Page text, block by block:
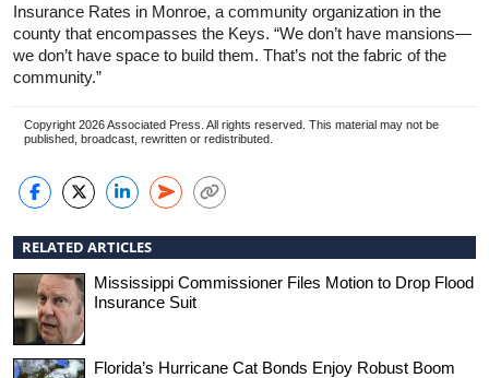
Insurance Rates in Monroe, a community organization in the
county that encompasses the Keys. “We don’t have mansions—
we don’t have space to build them. That’s not the fabric of the
community.”
Copyright 2026 Associated Press. All rights reserved. This material may not be
published, broadcast, rewritten or redistributed.
RELATED ARTICLES
Mississippi Commissioner Files Motion to Drop Flood
Insurance Suit
Florida’s Hurricane Cat Bonds Enjoy Robust Boom